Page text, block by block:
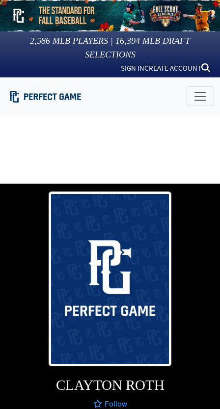
2,586 MLB PLAYERS | 16,394 MLB DRAFT
SELECTIONS
SIGN INCREATE ACCOUNT
CLAYTON ROTH
Follow